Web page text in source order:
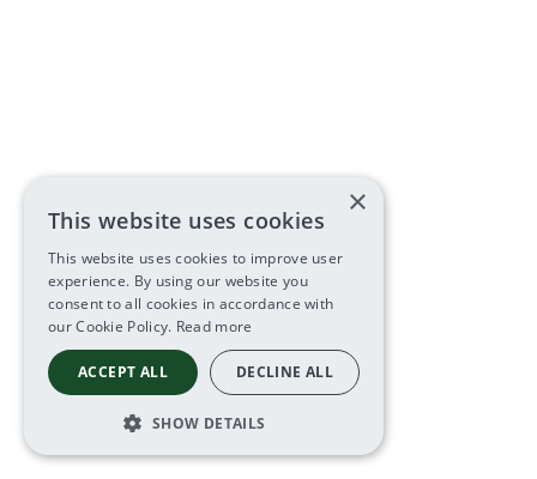
×
This website uses cookies
This website uses cookies to improve user
experience. By using our website you
consent to all cookies in accordance with
our Cookie Policy. Read more
ACCEPT ALL DECLINE ALL
SHOW DETAILS